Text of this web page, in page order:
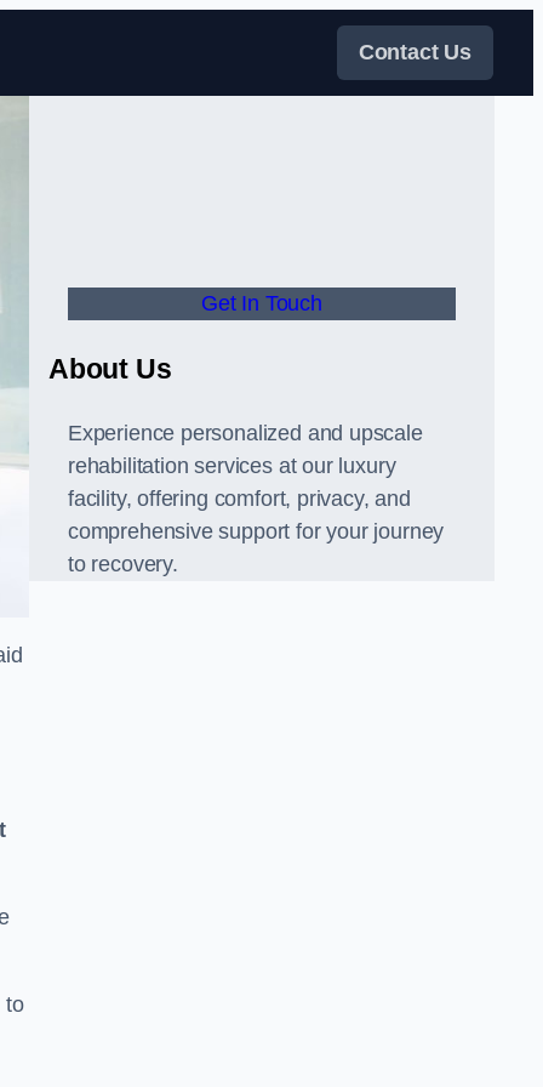
Contact Us
to
Get In Touch
About Us
Experience personalized and upscale
rehabilitation services at our luxury
facility, offering comfort, privacy, and
comprehensive support for your journey
to recovery.